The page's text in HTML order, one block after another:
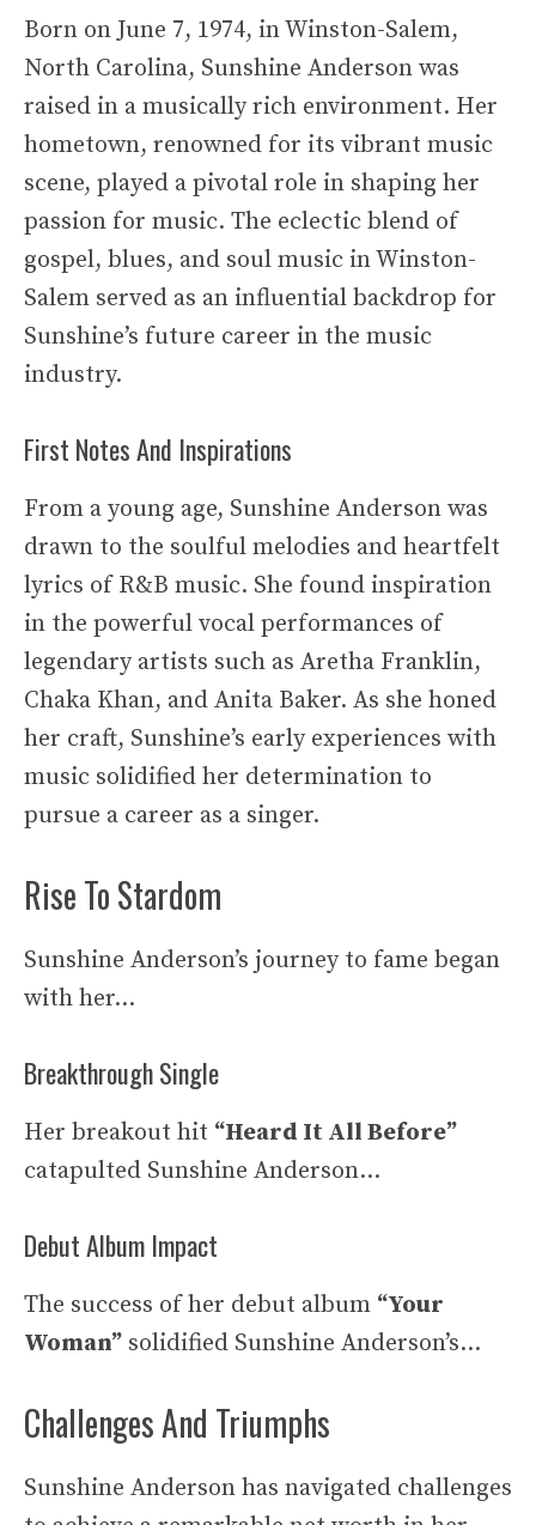
Born on June 7, 1974, in Winston-Salem,
North Carolina, Sunshine Anderson was
raised in a musically rich environment. Her
hometown, renowned for its vibrant music
scene, played a pivotal role in shaping her
passion for music. The eclectic blend of
gospel, blues, and soul music in Winston-
Salem served as an influential backdrop for
Sunshine’s future career in the music
industry.
First Notes And Inspirations
From a young age, Sunshine Anderson was
drawn to the soulful melodies and heartfelt
lyrics of R&B music. She found inspiration
in the powerful vocal performances of
legendary artists such as Aretha Franklin,
Chaka Khan, and Anita Baker. As she honed
her craft, Sunshine’s early experiences with
music solidified her determination to
pursue a career as a singer.
Rise To Stardom
Sunshine Anderson’s journey to fame began
with her…
Breakthrough Single
Her breakout hit “Heard It All Before”
catapulted Sunshine Anderson…
Debut Album Impact
The success of her debut album “Your
Woman” solidified Sunshine Anderson’s…
Challenges And Triumphs
Sunshine Anderson has navigated challenges